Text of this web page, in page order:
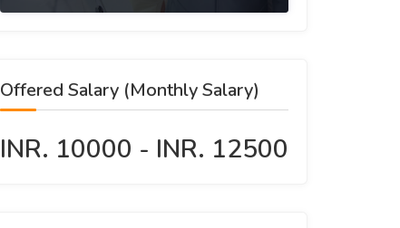
Offered Salary (Monthly Salary)
INR. 10000 - INR. 12500